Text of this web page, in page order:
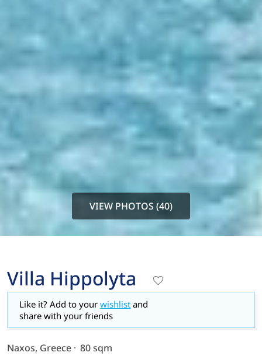
VIEW PHOTOS (40)
Villa Hippolyta
Like it? Add to your wishlist and
share with your friends
Naxos, Greece
80 sqm